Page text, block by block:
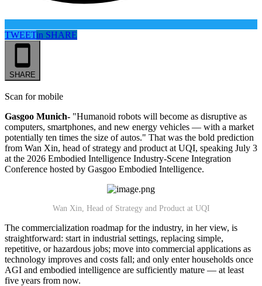
TWEETin SHARE
SHARE
Scan for mobile
Gasgoo Munich- "Humanoid robots will become as disruptive as
computers, smartphones, and new energy vehicles — with a market
potentially ten times the size of autos." That was the bold prediction
from Wan Xin, head of strategy and product at UQI, speaking July 3
at the 2026 Embodied Intelligence Industry-Scene Integration
Conference hosted by Gasgoo Embodied Intelligence.
Wan Xin, Head of Strategy and Product at UQI
The commercialization roadmap for the industry, in her view, is
straightforward: start in industrial settings, replacing simple,
repetitive, or hazardous jobs; move into commercial applications as
technology improves and costs fall; and only enter households once
AGI and embodied intelligence are sufficiently mature — at least
five years from now.